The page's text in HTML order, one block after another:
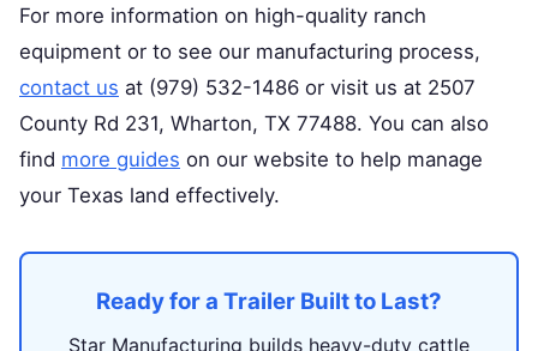
For more information on high-quality ranch
equipment or to see our manufacturing process,
contact us at (979) 532-1486 or visit us at 2507
County Rd 231, Wharton, TX 77488. You can also
find more guides on our website to help manage
your Texas land effectively.
Ready for a Trailer Built to Last?
Star Manufacturing builds heavy-duty cattle